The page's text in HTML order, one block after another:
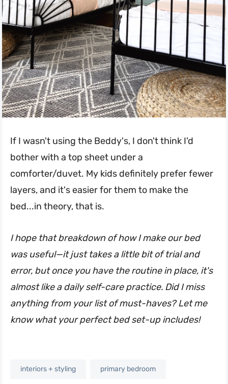
If I wasn't using the Beddy's, I don't think I'd
bother with a top sheet under a
comforter/duvet. My kids definitely prefer fewer
layers, and it's easier for them to make the
bed...in theory, that is.
I hope that breakdown of how I make our bed
was useful—it just takes a little bit of trial and
error, but once you have the routine in place, it's
almost like a daily self-care practice. Did I miss
anything from your list of must-haves? Let me
know what your perfect bed set-up includes!
interiors + styling primary bedroom